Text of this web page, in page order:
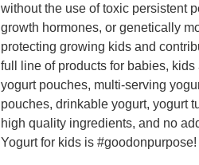
without the use of toxic persistent
growth hormones, or genetically
protecting growing kids and
full line of products for babies,
yogurt pouches, multi-serving
pouches, drinkable yogurt, yogurt
high quality ingredients, and no
Yogurt for kids is #goodonpurpose!